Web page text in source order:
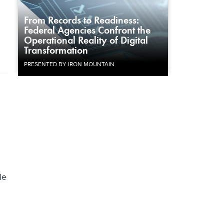
From Records to Readiness:
Federal Agencies Confront the
Operational Reality of Digital
Transformation
PRESENTED BY IRON MOUNTAIN